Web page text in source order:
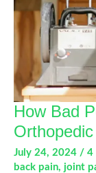
How Bad
July 24, 2024 / 4
back pain, joint